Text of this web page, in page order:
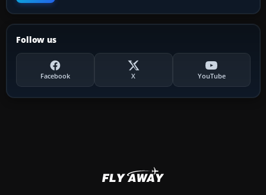
Follow us
Facebook X YouTube